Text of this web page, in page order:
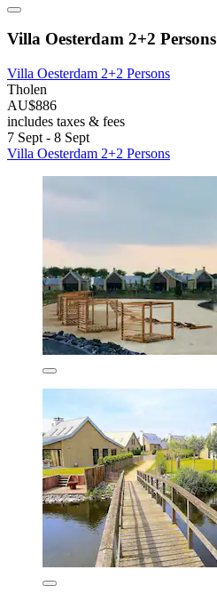
Villa Oesterdam 2+2 Persons
Villa Oesterdam 2+2 Persons
Tholen
AU$886
includes taxes & fees
7 Sept - 8 Sept
Villa Oesterdam 2+2 Persons